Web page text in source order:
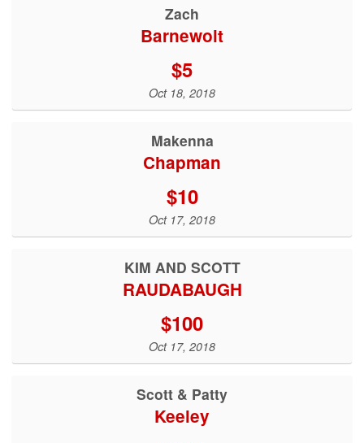
Zach
Barnewolt
$5
Oct 18, 2018
Makenna
Chapman
$10
Oct 17, 2018
KIM AND SCOTT
RAUDABAUGH
$100
Oct 17, 2018
Scott & Patty
Keeley